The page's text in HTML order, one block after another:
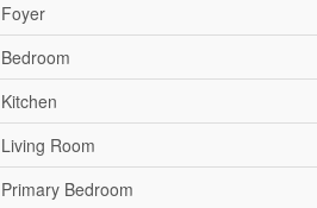
Foyer
Bedroom
Kitchen
Living Room
Primary Bedroom